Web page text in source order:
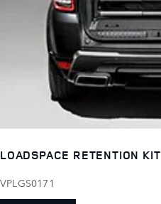
LOADSPACE RETENTION KIT
VPLGS0171